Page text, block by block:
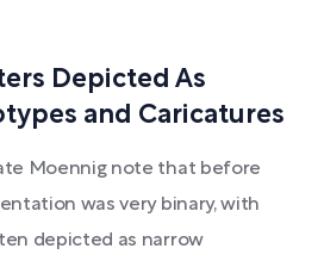
Depicted As
and Caricatures
Moennig note that before
was very binary, with
depicted as narrow